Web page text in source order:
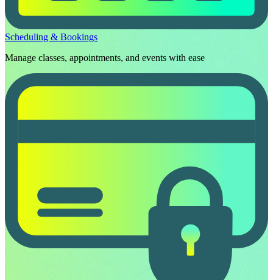
Scheduling & Bookings
Manage classes, appointments, and events with ease